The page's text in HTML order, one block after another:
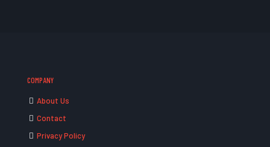
COMPANY
About Us
Contact
Privacy Policy